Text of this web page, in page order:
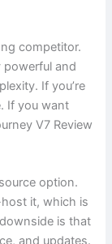
competitor.
powerful and
If you’re
If you want
V7 Review
option.
it, which is
is that
and updates.